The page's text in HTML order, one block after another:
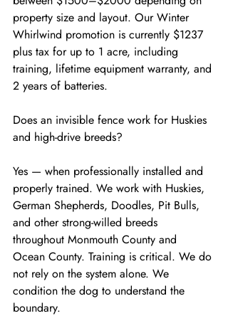
property size and layout. Our Winter
Whirlwind promotion is currently $1237
plus tax for up to 1 acre, including
training, lifetime equipment warranty, and
2 years of batteries.
Does an invisible fence work for Huskies
and high-drive breeds?
Yes — when professionally installed and
properly trained. We work with Huskies,
German Shepherds, Doodles, Pit Bulls,
and other strong-willed breeds
throughout Monmouth County and
Ocean County. Training is critical. We do
not rely on the system alone. We
condition the dog to understand the
boundary.